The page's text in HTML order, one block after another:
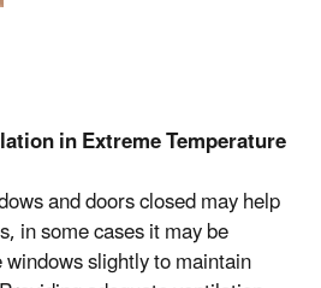
in Extreme Temperature
and doors closed may help
in some cases it may be
slightly to maintain